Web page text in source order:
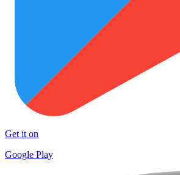
Get it on
Google Play